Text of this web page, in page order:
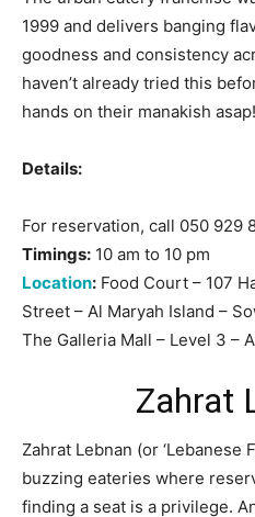
1999 and delivers banging
goodness and consistency
haven’t already tried this
hands on their manakish asap!
Details:
For reservation, call 050 929
Timings: 10 am to 10 pm
Location: Food Court – 107
Street – Al Maryah Island –
The Galleria Mall – Level 3 –
Zahrat
Zahrat Lebnan (or ‘Lebanese
buzzing eateries where
finding a seat is a privilege.